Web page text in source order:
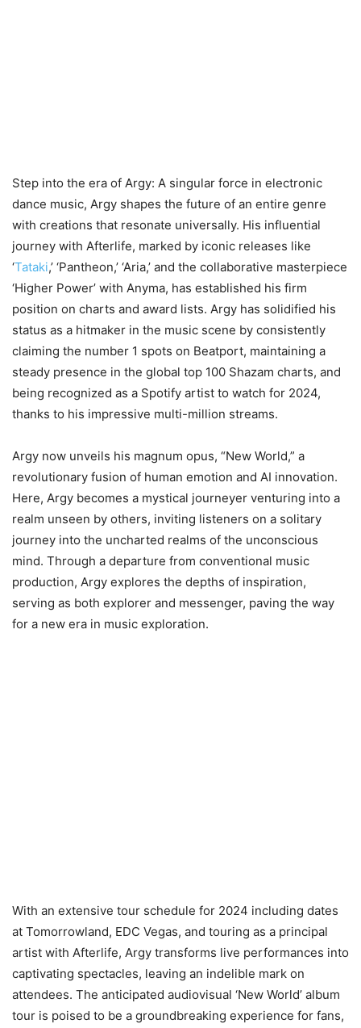
Step into the era of Argy: A singular force in electronic
dance music, Argy shapes the future of an entire genre
with creations that resonate universally. His influential
journey with Afterlife, marked by iconic releases like
‘Tataki,’ ‘Pantheon,’ ‘Aria,’ and the collaborative masterpiece
‘Higher Power’ with Anyma, has established his firm
position on charts and award lists. Argy has solidified his
status as a hitmaker in the music scene by consistently
claiming the number 1 spots on Beatport, maintaining a
steady presence in the global top 100 Shazam charts, and
being recognized as a Spotify artist to watch for 2024,
thanks to his impressive multi-million streams.
Argy now unveils his magnum opus, “New World,” a
revolutionary fusion of human emotion and AI innovation.
Here, Argy becomes a mystical journeyer venturing into a
realm unseen by others, inviting listeners on a solitary
journey into the uncharted realms of the unconscious
mind. Through a departure from conventional music
production, Argy explores the depths of inspiration,
serving as both explorer and messenger, paving the way
for a new era in music exploration.
With an extensive tour schedule for 2024 including dates
at Tomorrowland, EDC Vegas, and touring as a principal
artist with Afterlife, Argy transforms live performances into
captivating spectacles, leaving an indelible mark on
attendees. The anticipated audiovisual ‘New World’ album
tour is poised to be a groundbreaking experience for fans,